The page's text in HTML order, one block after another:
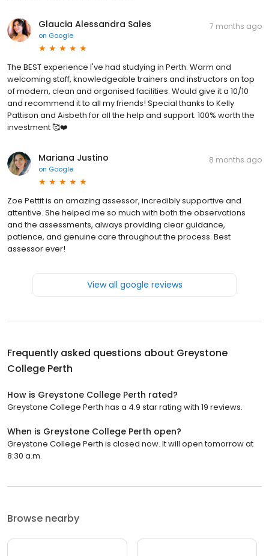
Glaucia Alessandra Sales
on Google
7 months ago
The BEST experience I've had studying in Perth. Warm and
welcoming staff, knowledgeable trainers and instructors on top
of modern, clean and organised facilities. Would give it a 10/10
and recommend it to all my friends! Special thanks to Kelly
Pattison and Aisbeth for all the help and support. 100% worth the
investment 🥰❤️
Mariana Justino
on Google
8 months ago
Zoe Pettit is an amazing assessor, incredibly supportive and
attentive. She helped me so much with both the observations
and the assessments, always providing clear guidance,
patience, and genuine care throughout the process. Best
assessor ever!
View all google reviews
Frequently asked questions about Greystone
College Perth
How is Greystone College Perth rated?
Greystone College Perth has a 4.9 star rating with 19 reviews.
When is Greystone College Perth open?
Greystone College Perth is closed now. It will open tomorrow at
8:30 a.m.
Browse nearby